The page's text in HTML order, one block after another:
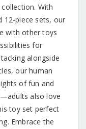
With
12-piece sets, our
with other toys
for
alongside
our human
of fun and
also love
toy set perfect
Embrace the